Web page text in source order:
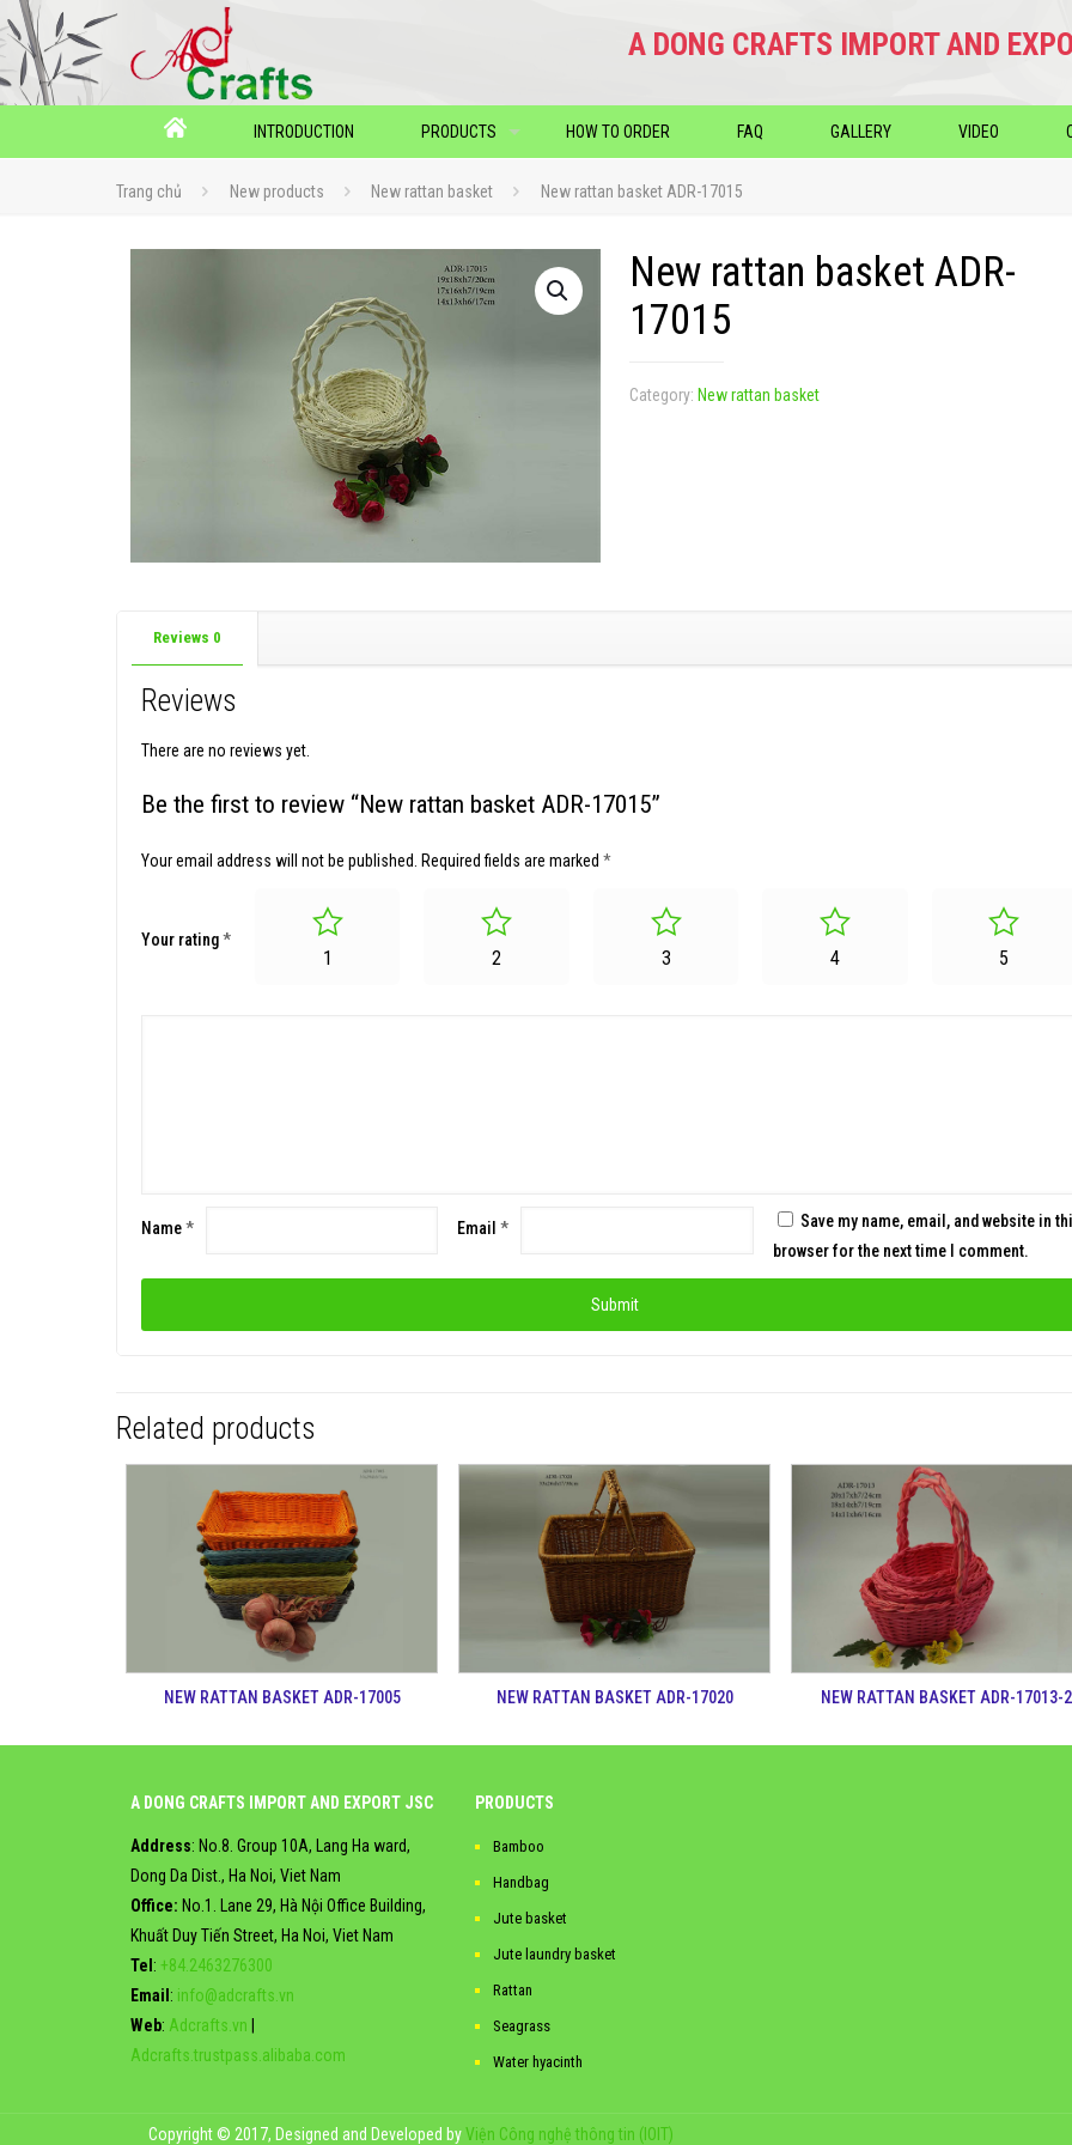
A DONG CRAFTS IMPORT AND
INTRODUCTION PRODUCTS HOW TO ORDER FAQ GALLERY VIDEO
Trang chủ New products New rattan basket New rattan basket ADR-17015
New rattan basket ADR-
17015
Category: New rattan basket
Reviews 0
Reviews
There are no reviews yet.
Be the first to review “New rattan basket ADR-17015”
Your email address will not be published. Required fields are marked *
Your rating*
1 2 3 4 5
Name* Email *
Save my name, email, and website in
browser for the next time I comment.
Related products
NEW RATTAN BASKET ADR-17005 NEW RATTAN BASKET ADR-17020 NEW RATTAN BASKET ADR-17013-2
A DONG CRAFTS IMPORT AND EXPORT JSC
Address: No.8. Group 10A, Lang Ha ward,
Dong Da Dist., Ha Noi, Viet Nam
Office: No.1. Lane 29, Hà Nội Office Building,
Khuất Duy Tiến Street, Ha Noi, Viet Nam
Tel: +84.2463276300
Email: info@adcrafts.vn
Web: Adcrafts.vn |
Adcrafts.trustpass.alibaba.com
PRODUCTS
Bamboo
Handbag
Jute basket
Jute laundry basket
Rattan
Seagrass
Water hyacinth
Copyright © 2017, Designed and Developed byViện Công nghệ thông tin (IOIT)